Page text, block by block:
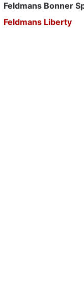
Feldmans Bonner
Feldmans Liberty